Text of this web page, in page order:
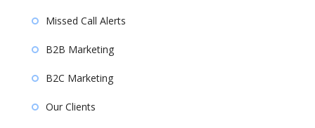
Missed Call Alerts
B2B Marketing
B2C Marketing
Our Clients